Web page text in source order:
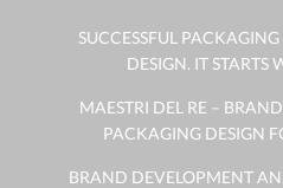
SUCCESSFUL
DESIGN. IT STARTS
MAESTRI DEL RE –
PACKAGING DESIGN
BRAND DEVELOPMENT